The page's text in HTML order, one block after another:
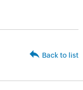
Back to list